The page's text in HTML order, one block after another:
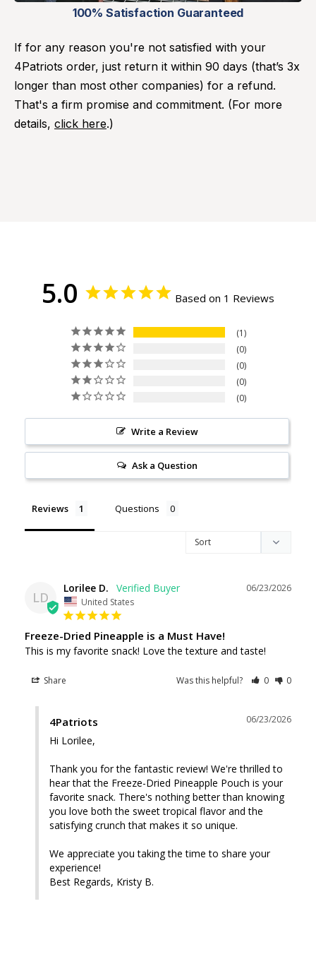
100% Satisfaction Guaranteed
If for any reason you're not satisfied with your
4Patriots order, just return it within 90 days (that’s 3x
longer than most other companies) for a refund.
That's a firm promise and commitment. (For more
details, click here.)
5.0 Based on 1 Reviews
1
0
0
0
0
Write a Review
Ask a Question
Reviews Questions
LD
06/23/2026
Lorilee D.
United States
Freeze-Dried Pineapple is a Must Have!
This is my favorite snack! Love the texture and taste!
Share Was this helpful? 0 0
06/23/2026
4Patriots
Hi Lorilee,
Thank you for the fantastic review! We're thrilled to
hear that the Freeze-Dried Pineapple Pouch is your
favorite snack. There's nothing better than knowing
you love both the sweet tropical flavor and the
satisfying crunch that makes it so unique.
We appreciate you taking the time to share your
experience!
Best Regards, Kristy B.